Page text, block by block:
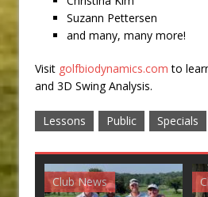
Suzann Pettersen
and many, many more!
Visit golfbiodynamics.com to
and 3D Swing Analysis.
Lessons Public Specials
Club News